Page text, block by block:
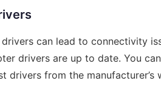
can lead to connectivity
drivers are up to date. You
drivers from the manufacturer’s